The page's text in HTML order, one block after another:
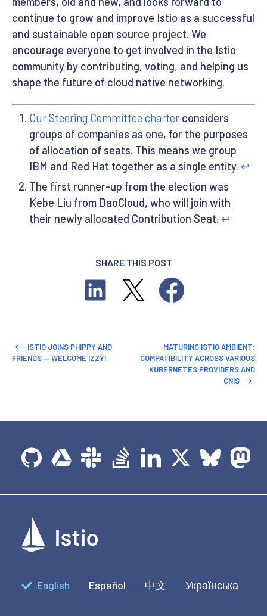
continue to grow and improve Istio as a successful
and sustainable open source project. We
encourage everyone to get involved in the Istio
community by contributing, voting, and helping us
shape the future of cloud native networking.
Our Steering Committee charterconsiders
groups of companies as one, for the purposes
of allocation of seats. This means we group
IBM and Red Hat together as a single entity. ↩︎
The first runner-up from the election was
Kebe Liu from DaoCloud, who will join with
their newly allocated Contribution Seat. ↩︎
SHARE THIS POST
ISTIO JOINS PHIPPY AND
FRIENDS — WELCOME IZZY!
MATURING ISTIO AMBIENT:
COMPATIBILITY ACROSS VARIOUS
KUBERNETES PROVIDERS AND
CNIS
English Español 中文 Українська